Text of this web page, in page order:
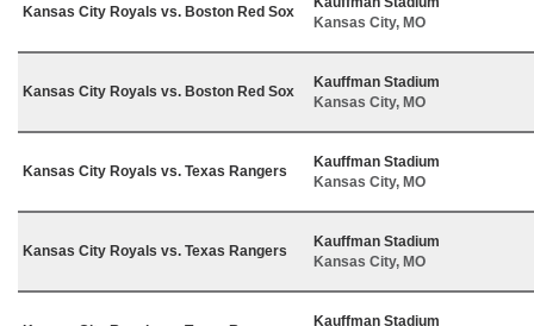
Kansas City Royals vs. Boston Red Sox
Kansas City, MO
Kansas City Royals vs. Boston Red Sox
Kauffman Stadium
Kansas City, MO
Kansas City Royals vs. Texas Rangers
Kauffman Stadium
Kansas City, MO
Kansas City Royals vs. Texas Rangers
Kauffman Stadium
Kansas City, MO
Kauffman Stadium